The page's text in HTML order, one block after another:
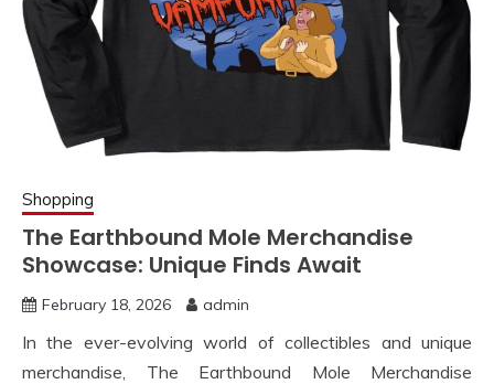
Shopping
The Earthbound Mole Merchandise
Showcase: Unique Finds Await
February 18, 2026 admin
In the ever-evolving world of collectibles and unique
merchandise, The Earthbound Mole Merchandise